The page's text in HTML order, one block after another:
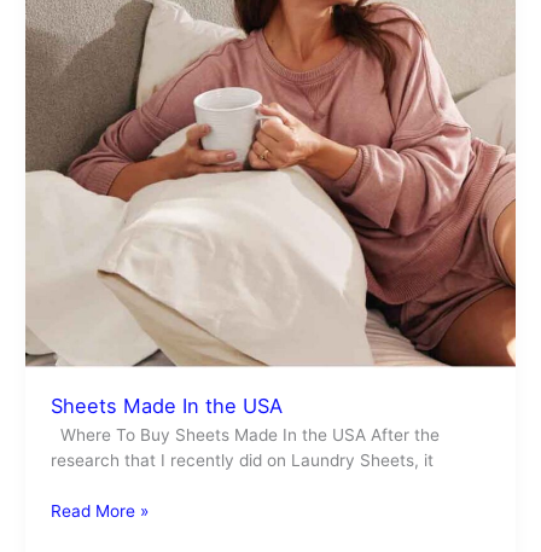
Sheets Made In the USA
Where To Buy Sheets Made In the USA After the
research that I recently did on Laundry Sheets, it
Read More »